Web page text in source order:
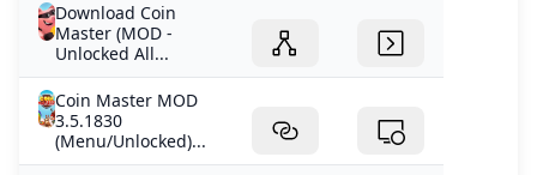
Download Coin
Master (MOD -
Unlocked All...
Coin Master MOD
3.5.1830
(Menu/Unlocked)...